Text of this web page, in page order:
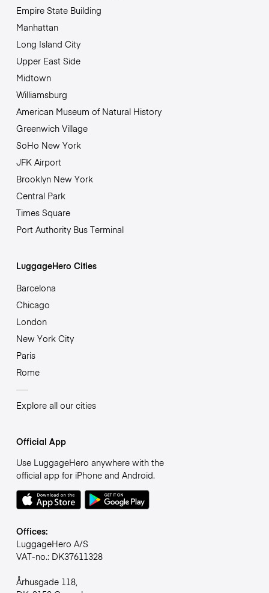
Empire State Building
Manhattan
Long Island City
Upper East Side
Midtown
Williamsburg
American Museum of Natural History
Greenwich Village
SoHo New York
JFK Airport
Brooklyn New York
Central Park
Times Square
Port Authority Bus Terminal
LuggageHero Cities
Barcelona
Chicago
London
New York City
Paris
Rome
Explore all our cities
Official App
Use LuggageHero anywhere with the
official app for iPhone and Android.
Offices:
LuggageHero A/S
VAT-no.: DK37611328
Århusgade 118,